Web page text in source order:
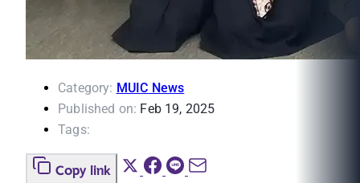
Category: MUIC News
Published on: Feb 19, 2025
Tags:
Copy link